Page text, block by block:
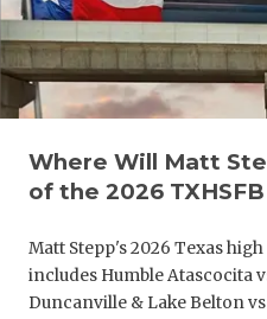
Where Will Matt
of the 2026
Matt Stepp's 2026 Texas
includes Humble Atascocita
Duncanville & Lake Belton